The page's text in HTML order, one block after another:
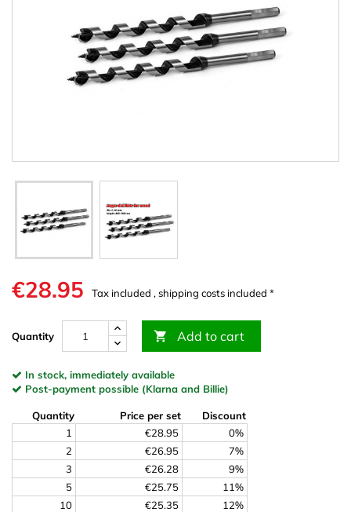
€28.95 Tax included , shipping costs included *
Quantity  Add to cart
In stock, immediately available
Post-payment possible (Klarna and Billie)
Quantity Price per set
Discount
1
€28.95
0%
2
€26.95
7%
3
€26.28
9%
5
€25.75
11%
10
€25.35
12%